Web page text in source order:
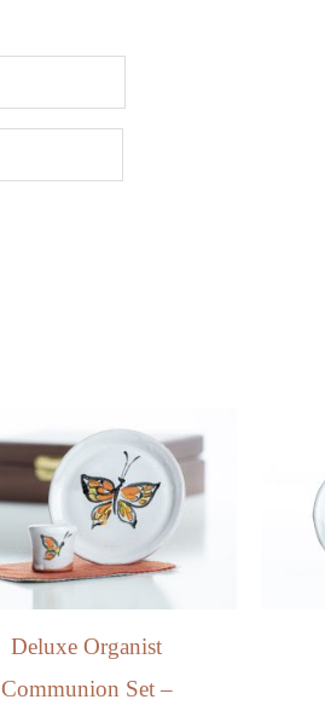
Deluxe Organist
Communion Set –